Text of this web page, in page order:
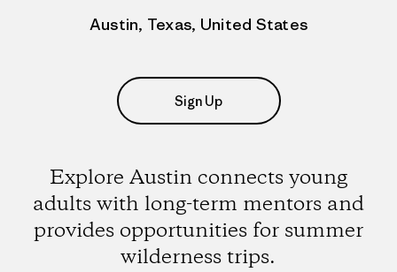
Austin, Texas, United States
Sign Up
Explore Austin connects young
adults with long-term mentors and
provides opportunities for summer
wilderness trips.